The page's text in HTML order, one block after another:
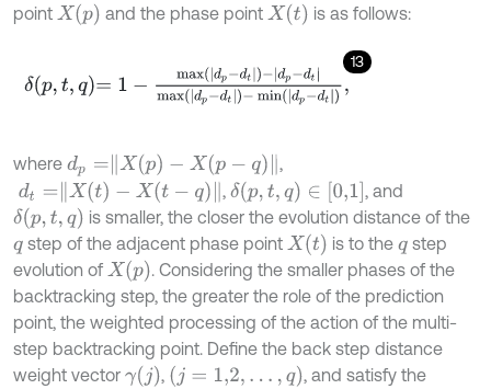
point X(p) and the phase point X(t) is as follows:
13
δp,t q= -maxd dp-dtmax dp-dt-min dp-d
where dp =X p)-X(p -q
,
dt X( -X(t-q) , δ(p,t q) ∈[ 0,1]
, and
δ(p,t q)
is smaller, the closer the evolution distance of the
qstep of the adjacent phase point Xt is to theq step
evolution of X(p)
. Considering the smaller phases of the
backtracking step, the greater the role of the prediction
point, the weighted processing of the action of the multi-
step backtracking point. Define the back step distance
weight vector γj , (j= 1,2, …, q)
, and satisfy the